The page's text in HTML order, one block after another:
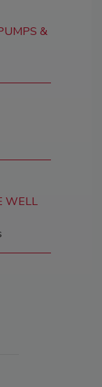
&
WELL